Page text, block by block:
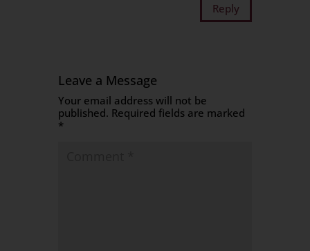
Reply
Leave a Message
Your email address will not be
published. Required fields are marked
*